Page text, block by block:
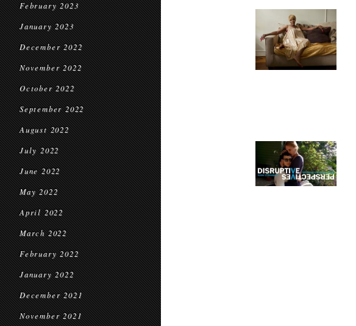
February 2023
January 2023
December 2022
November 2022
October 2022
September 2022
August 2022
July 2022
June 2022
May 2022
April 2022
March 2022
February 2022
January 2022
December 2021
November 2021